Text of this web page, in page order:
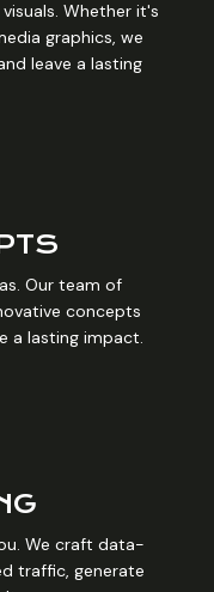
Whether it's
graphics, we
leave a lasting
Our team of
concepts
a lasting impact.
We craft data-
traffic, generate